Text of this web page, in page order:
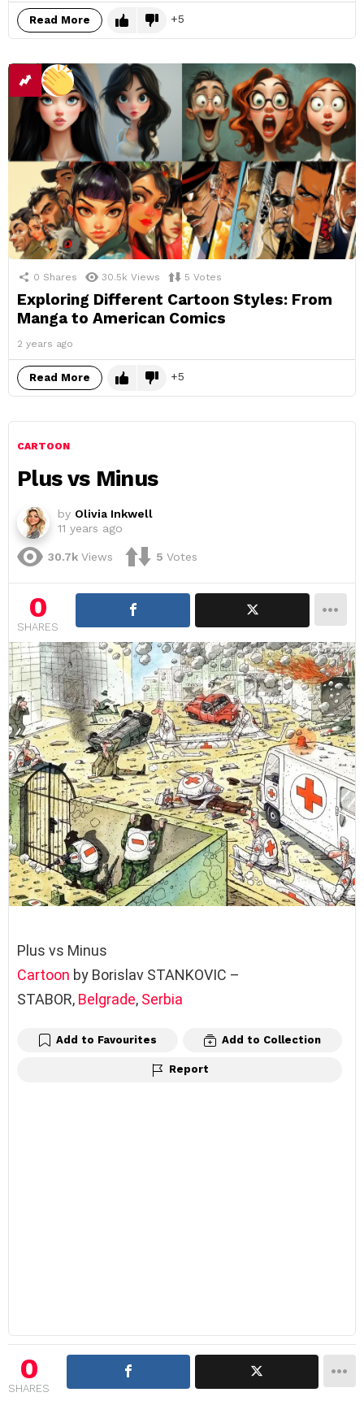
Read More 5
0 Shares 30.5k Views 5 Votes
Exploring Different Cartoon Styles: From
Manga to American Comics
2 years ago
Read More 5
CARTOON
Plus vs Minus
by Olivia Inkwell
11 years ago
30.7k Views 5 Votes
0
SHARES
Plus vs Minus
Cartoon by Borislav STANKOVIC –
STABOR, Belgrade, Serbia
Add to Favourites Add to Collection
Report
0
SHARES